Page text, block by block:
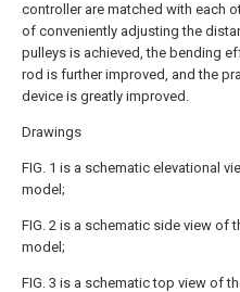
controller are matched with each
of conveniently adjusting the
pulleys is achieved, the bending
rod is further improved, and the
device is greatly improved.
Drawings
FIG. 1 is a schematic elevational
model;
FIG. 2 is a schematic side view of
model;
FIG. 3 is a schematic top view of